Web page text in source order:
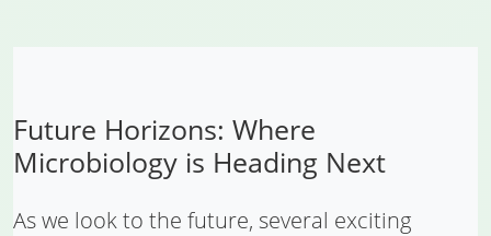
Future Horizons: Where
Microbiology is Heading Next
As we look to the future, several exciting